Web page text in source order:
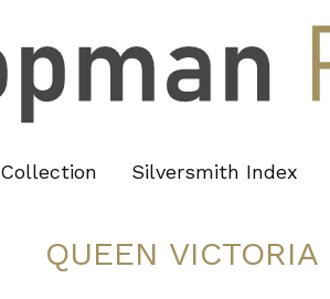
Collection Silversmith Index
QUEEN